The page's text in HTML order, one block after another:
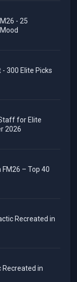
- 25
300 Elite Picks
for Elite
2026
– Top 40
Recreated in
Recreated in